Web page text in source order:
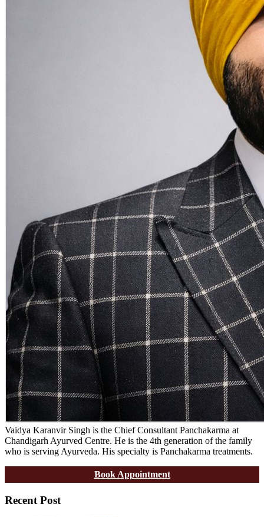
Vaidya Karanvir Singh is the Chief Consultant Panchakarma at
Chandigarh Ayurved Centre. He is the 4th generation of the family
who is serving Ayurveda. His specialty is Panchakarma treatments.
Book Appointment
Recent Post